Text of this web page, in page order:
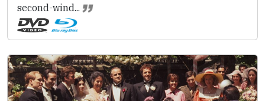
second-wind...